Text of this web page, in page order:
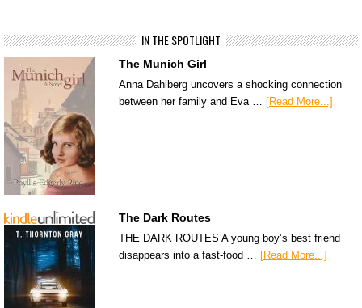
IN THE SPOTLIGHT
The Munich Girl
Anna Dahlberg uncovers a shocking connection
between her family and Eva … [Read More...]
The Dark Routes
THE DARK ROUTES A young boy’s best friend
disappears into a fast-food … [Read More...]